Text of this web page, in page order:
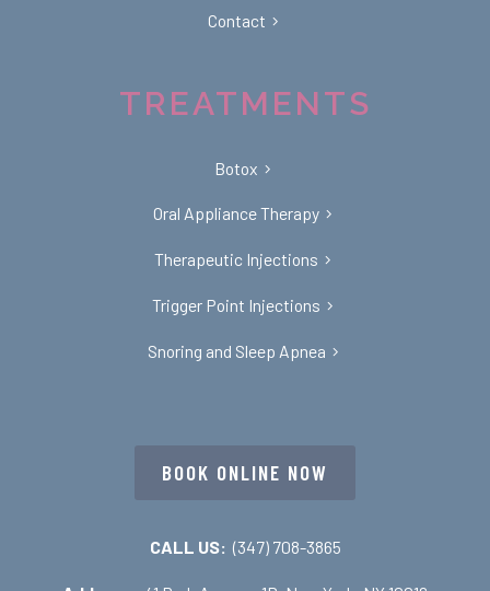
Contact
TREATMENTS
Botox
Oral Appliance Therapy
Therapeutic Injections
Trigger Point Injections
Snoring and Sleep Apnea
BOOK ONLINE NOW
CALL US: (347) 708-3865